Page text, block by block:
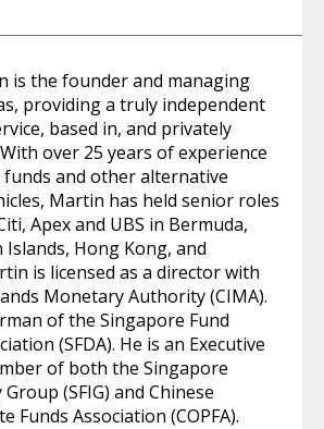
is the founder and managing
providing a truly independent
based in, and privately
over 25 years of experience
and other alternative
Martin has held senior roles
Apex and UBS in Bermuda,
Islands, Hong Kong, and
is licensed as a director with
Monetary Authority (CIMA).
of the Singapore Fund
(SFDA). He is an Executive
of both the Singapore
(SFIG) and Chinese
Funds Association (COPFA).